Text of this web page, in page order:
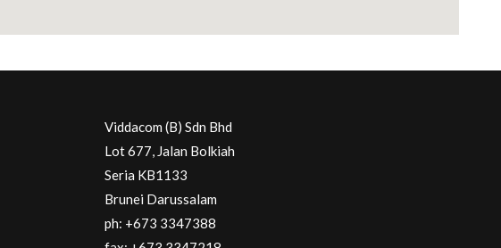
Viddacom (B) Sdn Bhd
Lot 677, Jalan Bolkiah
Seria KB1133
Brunei Darussalam
ph: +673 3347388